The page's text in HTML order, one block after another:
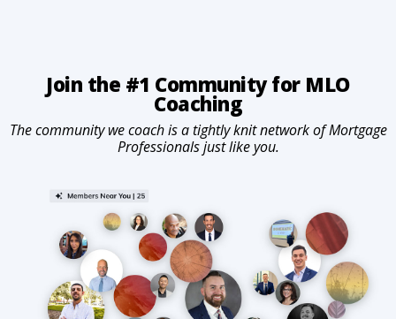
Join the #1 Community for MLO
Coaching
The community we coach is a tightly knit network of Mortgage
Professionals just like you.